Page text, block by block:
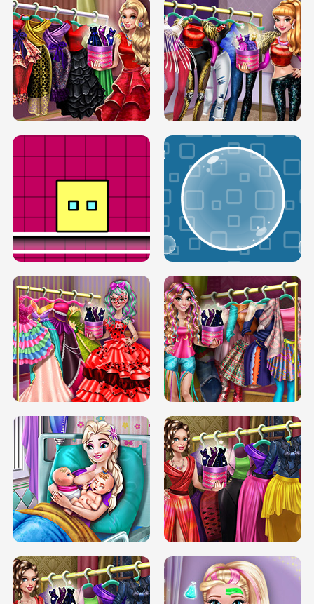
SERY RUNWAY DOLLY DRESS UP H5 DOVE RUNWAY DOLLY DRESS UP H5
BOX JUMP UP BUBBLE RAIN
DOVE CARNIVAL DOLLY DRESS UP
H5
DOVE HIPSTER DOLLY DRESS UP H5